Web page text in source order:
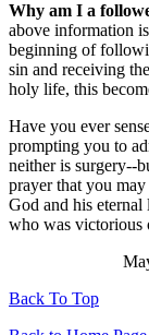
Why am I a
above information
beginning of
sin and receiving
holy life, this
Have you ever
prompting you to
neither is surgery--
prayer that you
God and his
who was victorious
Back To Top